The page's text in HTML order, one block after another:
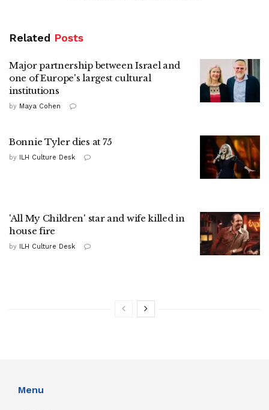
Related Posts
Major partnership between Israel and
one of Europe's largest cultural
institutions
by Maya Cohen
Bonnie Tyler dies at 75
by ILH Culture Desk
'All My Children' star and wife killed in
house fire
by ILH Culture Desk
Menu